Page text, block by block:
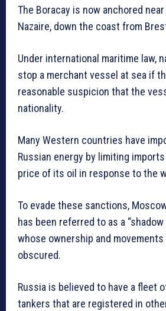
The Boracay is now anchored
Nazaire, down the coast from
Under international maritime law,
stop a merchant vessel at sea if
reasonable suspicion that the
nationality.
Many Western countries have
Russian energy by limiting
price of its oil in response to the
To evade these sanctions,
has been referred to as a
whose ownership and movements
obscured.
Russia is believed to have a fleet
tankers that are registered in